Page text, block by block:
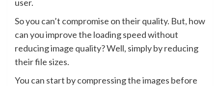
user.
So you can’t compromise on their quality. But, how
can you improve the loading speed without
reducing image quality? Well, simply by reducing
their file sizes.
You can start by compressing the images before